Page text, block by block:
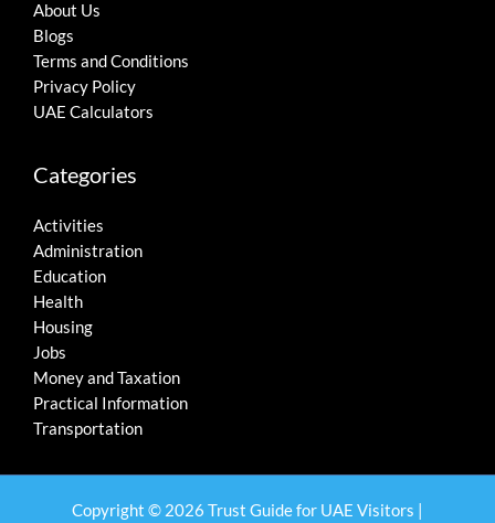
About Us
Blogs
Terms and Conditions
Privacy Policy
UAE Calculators
Categories
Activities
Administration
Education
Health
Housing
Jobs
Money and Taxation
Practical Information
Transportation
Copyright © 2026 Trust Guide for UAE Visitors |